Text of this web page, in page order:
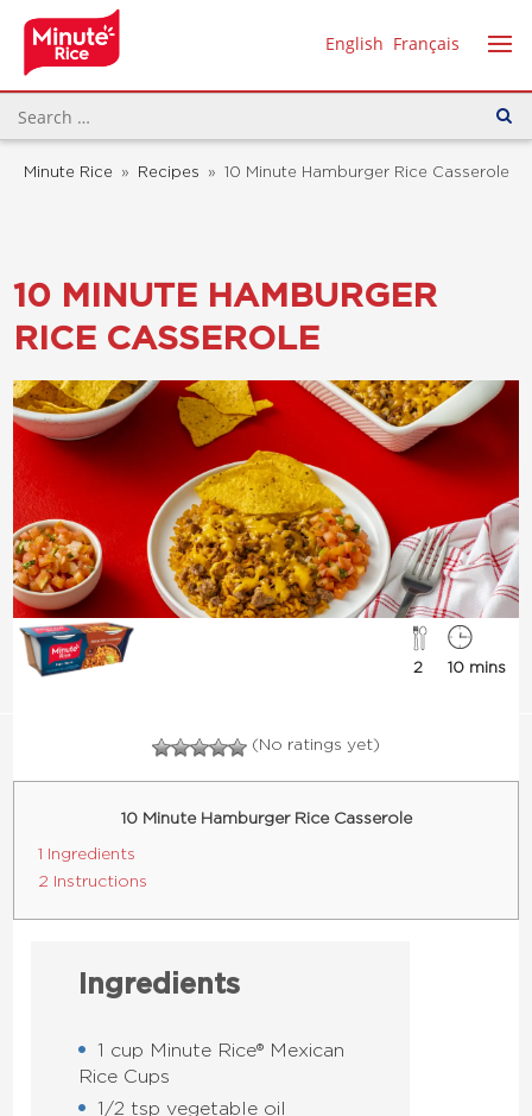
English Français
Minute Rice » Recipes » 10 Minute Hamburger Rice Casserole
10 MINUTE HAMBURGER
RICE CASSEROLE
2 10 mins
(No ratings yet)
10 Minute Hamburger Rice Casserole
1 Ingredients
2 Instructions
Ingredients
1 cup Minute Rice® Mexican
Rice Cups
1/2 tsp vegetable oil